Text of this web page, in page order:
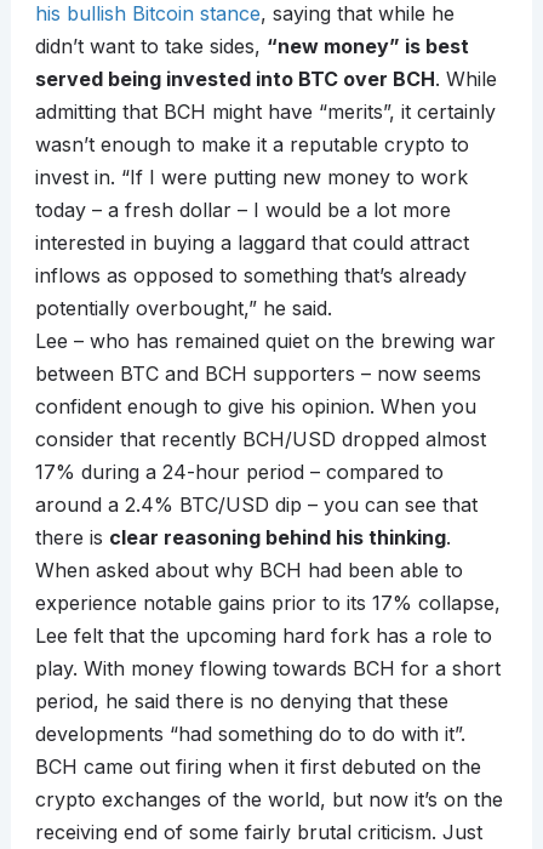
his bullish Bitcoin stance, saying that while he
didn’t want to take sides, “new money” is best
served being invested into BTC over BCH. While
admitting that BCH might have “merits”, it certainly
wasn’t enough to make it a reputable crypto to
invest in. “If I were putting new money to work
today – a fresh dollar – I would be a lot more
interested in buying a laggard that could attract
inflows as opposed to something that’s already
potentially overbought,” he said.
Lee – who has remained quiet on the brewing war
between BTC and BCH supporters – now seems
confident enough to give his opinion. When you
consider that recently BCH/USD dropped almost
17% during a 24-hour period – compared to
around a 2.4% BTC/USD dip – you can see that
there is clear reasoning behind his thinking.
When asked about why BCH had been able to
experience notable gains prior to its 17% collapse,
Lee felt that the upcoming hard fork has a role to
play. With money flowing towards BCH for a short
period, he said there is no denying that these
developments “had something do to do with it”.
BCH came out firing when it first debuted on the
crypto exchanges of the world, but now it’s on the
receiving end of some fairly brutal criticism. Just